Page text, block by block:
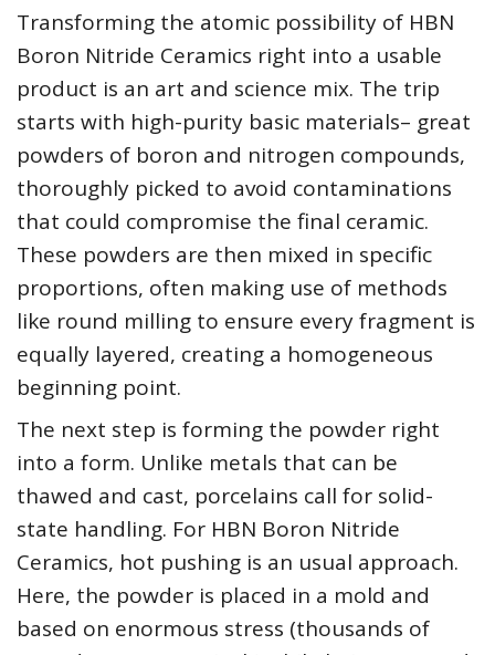
Transforming the atomic possibility of HBN
Boron Nitride Ceramics right into a usable
product is an art and science mix. The trip
starts with high-purity basic materials– great
powders of boron and nitrogen compounds,
thoroughly picked to avoid contaminations
that could compromise the final ceramic.
These powders are then mixed in specific
proportions, often making use of methods
like round milling to ensure every fragment is
equally layered, creating a homogeneous
beginning point.
The next step is forming the powder right
into a form. Unlike metals that can be
thawed and cast, porcelains call for solid-
state handling. For HBN Boron Nitride
Ceramics, hot pushing is an usual approach.
Here, the powder is placed in a mold and
based on enormous stress (thousands of